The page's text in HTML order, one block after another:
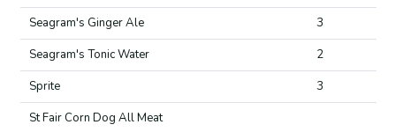
Seagram's Ginger Ale
3
Seagram's Tonic Water
2
Sprite
3
St Fair Corn Dog All Meat